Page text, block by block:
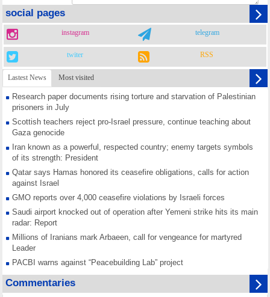
social pages
instagram telegram
twiter RSS
Lastest News Most visited
Research paper documents rising torture and starvation of Palestinian
prisoners in July
Scottish teachers reject pro-Israel pressure, continue teaching about
Gaza genocide
Iran known as a powerful, respected country; enemy targets symbols
of its strength: President
Qatar says Hamas honored its ceasefire obligations, calls for action
against Israel
GMO reports over 4,000 ceasefire violations by Israeli forces
Saudi airport knocked out of operation after Yemeni strike hits its main
radar: Report
Millions of Iranians mark Arbaeen, call for vengeance for martyred
Leader
PACBI warns against “Peacebuilding Lab” project
Disarming settlers barely scratches the surface of Israel’s colonial
violence
Commentaries